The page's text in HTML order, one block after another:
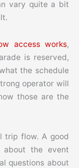
vary quite a bit
access works,
is reserved,
the schedule
operator will
those are the
trip flow. A good
about the event
questions about